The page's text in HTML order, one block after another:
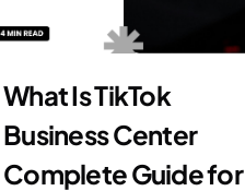
What Is TikTok
Business Center
Complete Guide for